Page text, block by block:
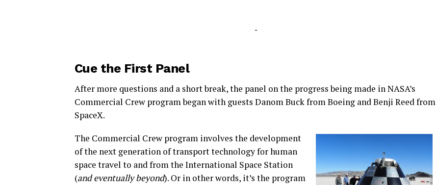
-
Cue the First Panel
After more questions and a short break, the panel on the progress being made in NASA’s
Commercial Crew program began with guests Danom Buck from Boeing and Benji Reed from
SpaceX.
The Commercial Crew program involves the development
of the next generation of transport technology for human
space travel to and from the International Space Station
(and eventually beyond). Or in other words, it’s the program